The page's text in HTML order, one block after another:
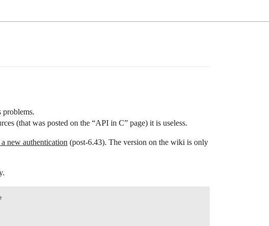
problems.
(that was posted on the “API in C” page) it is useless.
new authentication (post-6.43). The version on the wiki is only